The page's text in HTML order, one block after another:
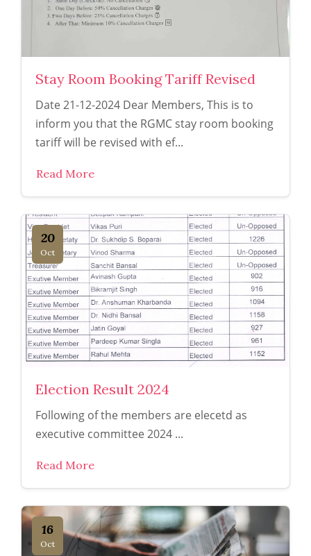
Stay Room Booking Tariff Revised
Date 21-12-2024 Dear Members, This is to
inform you that the RGMC stay room booking
tariff will be revised with ef...
Read More
20
Oct
Election Result 2024
Following of the members are elecetd as
executive committee 2024 ...
Read More
16
Oct